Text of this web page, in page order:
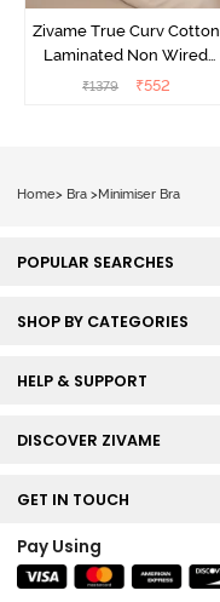
Zivame True Curv Cotton
Laminated Non Wired
Full Coverage Minimiser
₹1379 ₹552
Home> Bra > Minimiser Bra
POPULAR SEARCHES
SHOP BY CATEGORIES
HELP & SUPPORT
DISCOVER ZIVAME
GET IN TOUCH
Pay Using